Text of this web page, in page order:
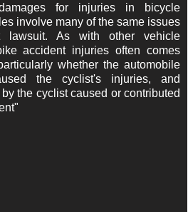
for injuries in bicycle
involve many of the same issues
lawsuit. As with other vehicle
accident injuries often comes
whether the automobile
the cyclist's injuries, and
the cyclist caused or contributed